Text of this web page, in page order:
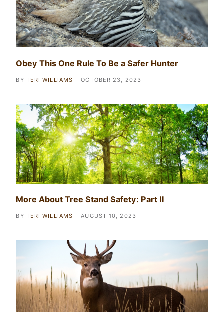
Obey This One Rule To Be a Safer Hunter
BY TERI WILLIAMS OCTOBER 23, 2023
More About Tree Stand Safety: Part II
BY TERI WILLIAMS AUGUST 10, 2023